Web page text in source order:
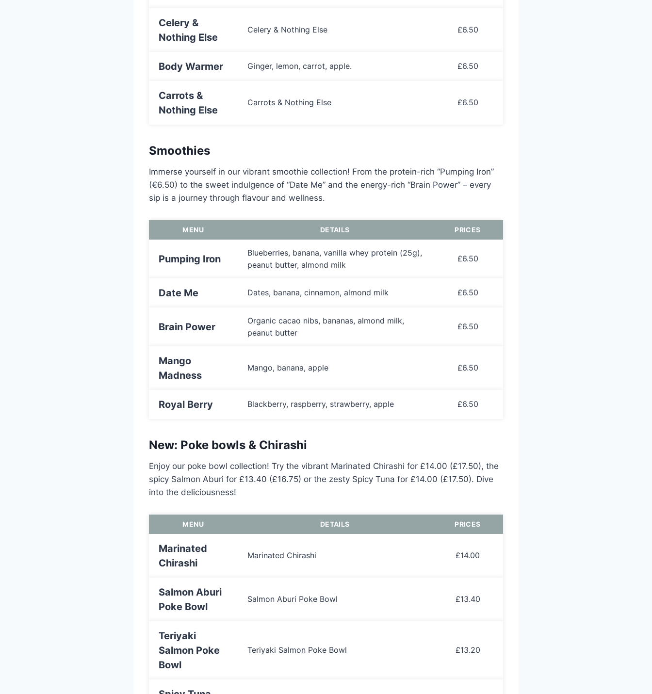
Celery &
Nothing Else
Celery & Nothing Else £6.50
Body Warmer Ginger, lemon, carrot, apple. £6.50
Carrots &
Nothing Else
Carrots & Nothing Else £6.50
Smoothies
Immerse yourself in our vibrant smoothie collection! From the protein-rich “Pumping Iron”
(€6.50) to the sweet indulgence of “Date Me” and the energy-rich “Brain Power” – every
sip is a journey through flavour and wellness.
MENU DETAILS PRICES
Pumping Iron
Blueberries, banana, vanilla whey protein (25g),
peanut butter, almond milk
£6.50
Date Me Dates, banana, cinnamon, almond milk £6.50
Brain Power
Organic cacao nibs, bananas, almond milk,
peanut butter
£6.50
Mango
Madness
Mango, banana, apple £6.50
Royal Berry Blackberry, raspberry, strawberry, apple £6.50
New: Poke bowls & Chirashi
Enjoy our poke bowl collection! Try the vibrant Marinated Chirashi for £14.00 (£17.50), the
spicy Salmon Aburi for £13.40 (£16.75) or the zesty Spicy Tuna for £14.00 (£17.50). Dive
into the deliciousness!
MENU DETAILS PRICES
Marinated
Chirashi
Marinated Chirashi £14.00
Salmon Aburi
Poke Bowl
Salmon Aburi Poke Bowl £13.40
Teriyaki
Salmon Poke
Bowl
Teriyaki Salmon Poke Bowl £13.20